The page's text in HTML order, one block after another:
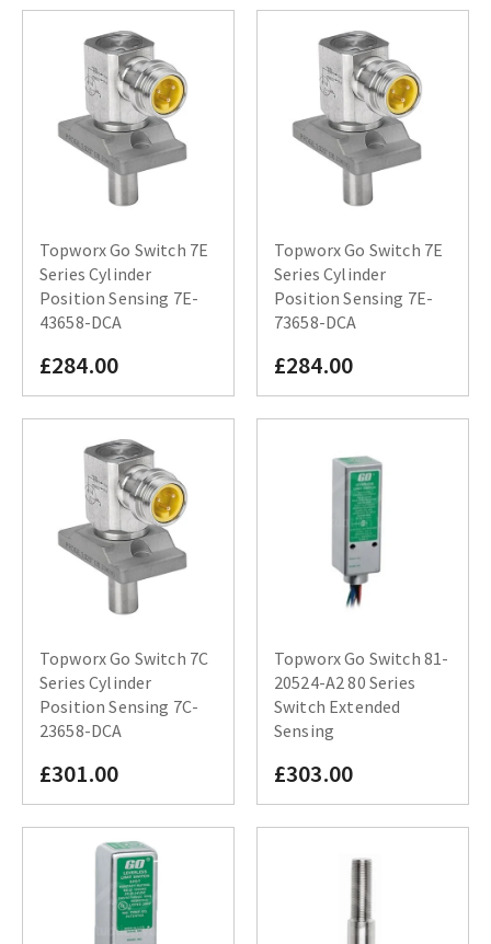
Topworx Go Switch 7E
Series Cylinder
Position Sensing 7E-
43658-DCA
£284.00
Topworx Go Switch 7E
Series Cylinder
Position Sensing 7E-
73658-DCA
£284.00
Topworx Go Switch 7C
Series Cylinder
Position Sensing 7C-
23658-DCA
£301.00
Topworx Go Switch 81-
20524-A2 80 Series
Switch Extended
Sensing
£303.00